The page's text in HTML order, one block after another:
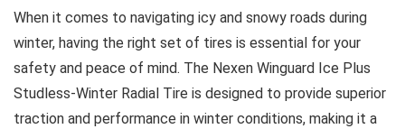
When it comes to navigating icy and snowy roads during
winter, having the right set of tires is essential for your
safety and peace of mind. The Nexen Winguard Ice Plus
Studless-Winter Radial Tire is designed to provide superior
traction and performance in winter conditions, making it a